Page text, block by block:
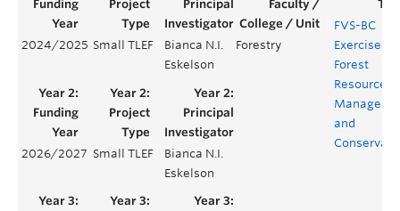
2024/2025 Small TLEF
Bianca N.I.
Eskelson
Forestry
FVS-BC
Exercises
Forest
Resources
and
2026/2027 Small TLEF
Bianca N.I.
Eskelson